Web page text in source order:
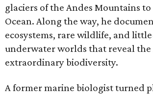
glaciers of the Andes Mountains
Ocean. Along the way, he
ecosystems, rare wildlife, and
underwater worlds that reveal the
extraordinary biodiversity.
A former marine biologist turned